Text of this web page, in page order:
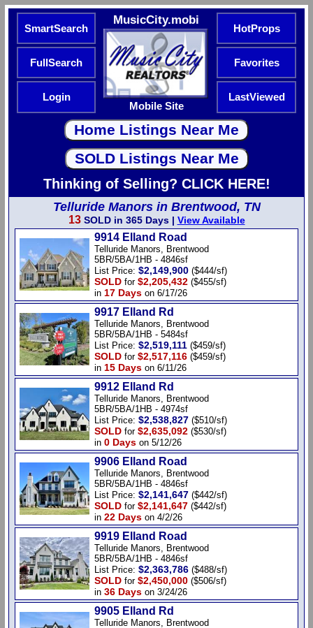
SmartSearch
MusicCity.mobi
Mobile Site
HotProps
FullSearch Favorites
Login LastViewed
Thinking of Selling? CLICK HERE!
Telluride Manors in Brentwood, TN
13SOLD in 365 Days | View Available
9914 Elland Road
Telluride Manors, Brentwood
5BR/5BA/1HB - 4846sf
List Price: $2,149,900 ($444/sf)
SOLD for $2,205,432 ($455/sf)
in 17 Days on 6/17/26
9917 Elland Rd
Telluride Manors, Brentwood
5BR/5BA/1HB - 5484sf
List Price: $2,519,111 ($459/sf)
SOLD for $2,517,116 ($459/sf)
in 15 Days on 6/11/26
9912 Elland Rd
Telluride Manors, Brentwood
5BR/5BA/1HB - 4974sf
List Price: $2,538,827 ($510/sf)
SOLD for $2,635,092 ($530/sf)
in 0 Days on 5/12/26
9906 Elland Road
Telluride Manors, Brentwood
5BR/5BA/1HB - 4846sf
List Price: $2,141,647 ($442/sf)
SOLD for $2,141,647 ($442/sf)
in 22 Days on 4/2/26
9919 Elland Road
Telluride Manors, Brentwood
5BR/5BA/1HB - 4846sf
List Price: $2,363,786 ($488/sf)
SOLD for $2,450,000 ($506/sf)
in 36 Days on 3/24/26
9905 Elland Rd
Telluride Manors, Brentwood